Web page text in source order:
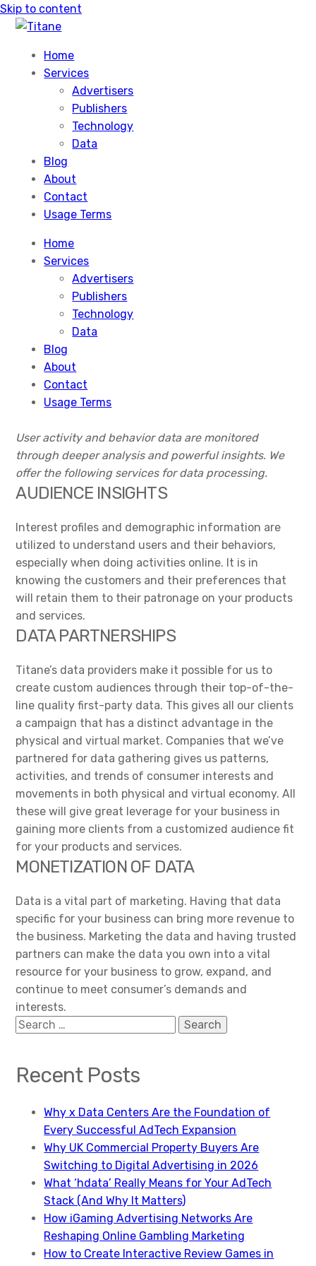
Skip to content
Home
Services
Advertisers
Publishers
Technology
Data
Blog
About
Contact
Usage Terms
Home
Services
Advertisers
Publishers
Technology
Data
Blog
About
Contact
Usage Terms
User activity and behavior data are monitored
through deeper analysis and powerful insights. We
offer the following services for data processing.
AUDIENCE INSIGHTS
Interest profiles and demographic information are
utilized to understand users and their behaviors,
especially when doing activities online. It is in
knowing the customers and their preferences that
will retain them to their patronage on your products
and services.
DATA PARTNERSHIPS
Titane’s data providers make it possible for us to
create custom audiences through their top-of-the-
line quality first-party data. This gives all our clients
a campaign that has a distinct advantage in the
physical and virtual market. Companies that we’ve
partnered for data gathering gives us patterns,
activities, and trends of consumer interests and
movements in both physical and virtual economy. All
these will give great leverage for your business in
gaining more clients from a customized audience fit
for your products and services.
MONETIZATION OF DATA
Data is a vital part of marketing. Having that data
specific for your business can bring more revenue to
the business. Marketing the data and having trusted
partners can make the data you own into a vital
resource for your business to grow, expand, and
continue to meet consumer’s demands and
interests.
Search
Recent Posts
Why x Data Centers Are the Foundation of
Every Successful AdTech Expansion
Why UK Commercial Property Buyers Are
Switching to Digital Advertising in 2026
What ‘hdata’ Really Means for Your AdTech
Stack (And Why It Matters)
How iGaming Advertising Networks Are
Reshaping Online Gambling Marketing
How to Create Interactive Review Games in